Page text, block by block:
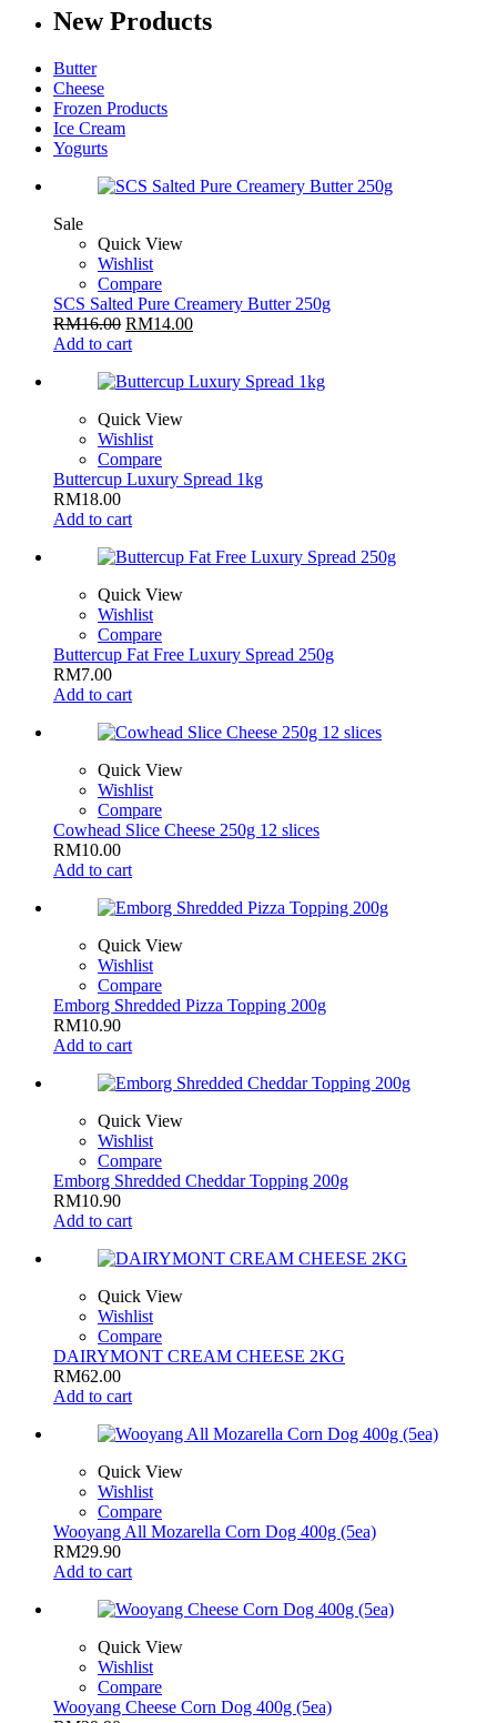
NewProducts
Butter
Cheese
Frozen Products
Ice Cream
Yogurts
Sale
Quick View
Wishlist
Compare
SCS Salted Pure Creamery Butter 250g
RM16.00 RM14.00
Add to cart
Quick View
Wishlist
Compare
Buttercup Luxury Spread 1kg
RM18.00
Add to cart
Quick View
Wishlist
Compare
Buttercup Fat Free Luxury Spread 250g
RM7.00
Add to cart
Quick View
Wishlist
Compare
Cowhead Slice Cheese 250g 12 slices
RM10.00
Add to cart
Quick View
Wishlist
Compare
Emborg Shredded Pizza Topping 200g
RM10.90
Add to cart
Quick View
Wishlist
Compare
Emborg Shredded Cheddar Topping 200g
RM10.90
Add to cart
Quick View
Wishlist
Compare
DAIRYMONT CREAM CHEESE 2KG
RM62.00
Add to cart
Quick View
Wishlist
Compare
Wooyang All Mozarella Corn Dog 400g (5ea)
RM29.90
Add to cart
Quick View
Wishlist
Compare
Wooyang Cheese Corn Dog 400g (5ea)